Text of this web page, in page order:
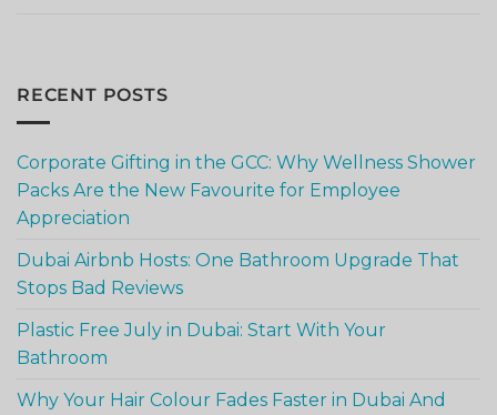
RECENT POSTS
Corporate Gifting in the GCC: Why Wellness Shower
Packs Are the New Favourite for Employee
Appreciation
Dubai Airbnb Hosts: One Bathroom Upgrade That
Stops Bad Reviews
Plastic Free July in Dubai: Start With Your
Bathroom
Why Your Hair Colour Fades Faster in Dubai And